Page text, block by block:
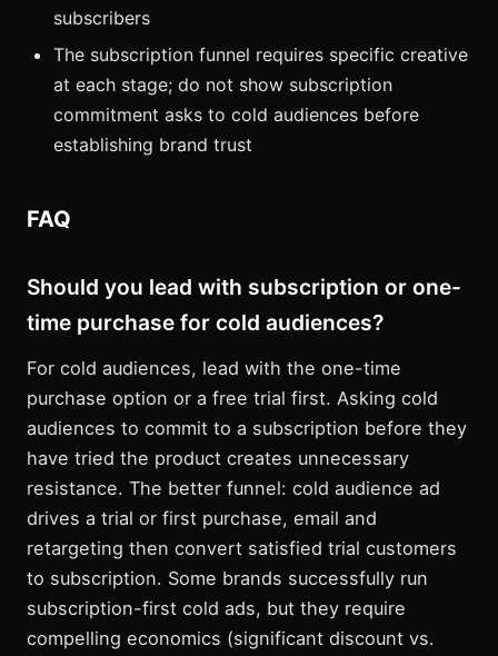
subscribers
The subscription funnel requires specific creative
at each stage; do not show subscription
commitment asks to cold audiences before
establishing brand trust
FAQ
Should you lead with subscription or one-
time purchase for cold audiences?
For cold audiences, lead with the one-time
purchase option or a free trial first. Asking cold
audiences to commit to a subscription before they
have tried the product creates unnecessary
resistance. The better funnel: cold audience ad
drives a trial or first purchase, email and
retargeting then convert satisfied trial customers
to subscription. Some brands successfully run
subscription-first cold ads, but they require
compelling economics (significant discount vs.